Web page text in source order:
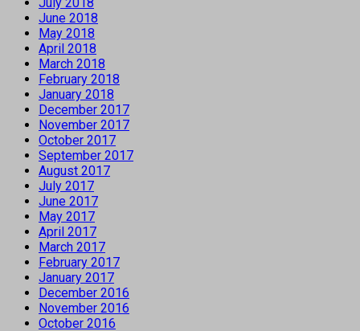
June 2018
May 2018
April 2018
March 2018
February 2018
January 2018
December 2017
November 2017
October 2017
September 2017
August 2017
July 2017
June 2017
May 2017
April 2017
March 2017
February 2017
January 2017
December 2016
November 2016
October 2016